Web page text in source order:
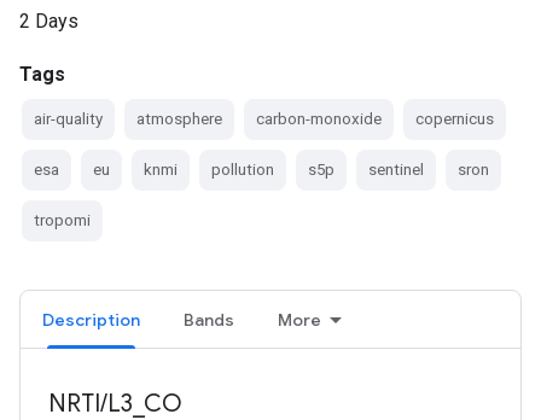
2 Days
Tags
air-quality atmosphere carbon-monoxide copernicus
esa eu knmi pollution s5p sentinel sron
tropomi
Description Bands More
NRTI/L3_CO